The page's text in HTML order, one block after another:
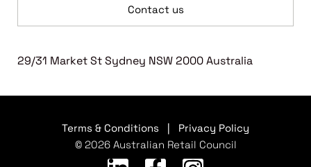
Contact us
29/31 Market St Sydney NSW 2000 Australia
Terms & Conditions
Privacy Policy
© 2026 Australian Retail Council